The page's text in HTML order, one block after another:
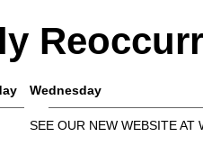
Wednesday
SEE OUR NEW WEBSITE AT